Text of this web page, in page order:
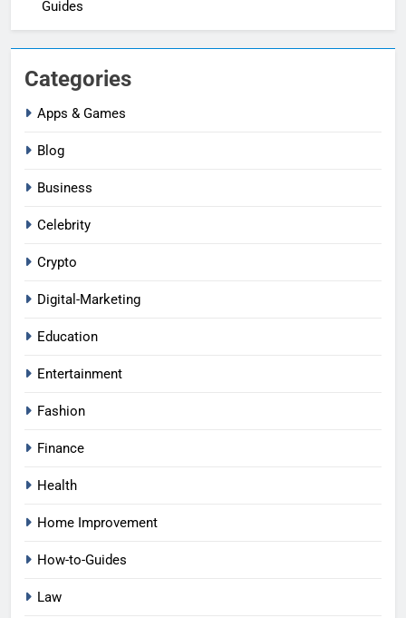
Guides
Categories
Apps & Games
Blog
Business
Celebrity
Crypto
Digital-Marketing
Education
Entertainment
Fashion
Finance
Health
Home Improvement
How-to-Guides
Law